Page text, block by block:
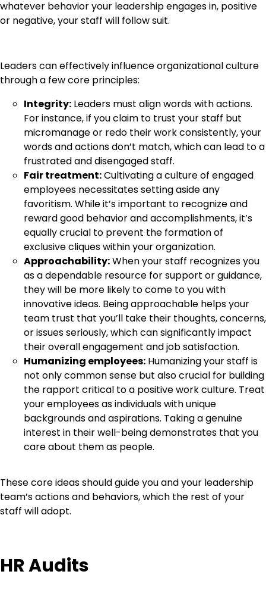
whatever behavior your leadership engages in, positive
or negative, your staff will follow suit.
Leaders can effectively influence organizational culture
through a few core principles:
Integrity: Leaders must align words with actions.
For instance, if you claim to trust your staff but
micromanage or redo their work consistently, your
words and actions don’t match, which can lead to a
frustrated and disengaged staff.
Fair treatment:Cultivating a culture of engaged
employees necessitates setting aside any
favoritism. While it’s important to recognize and
reward good behavior and accomplishments, it’s
equally crucial to prevent the formation of
exclusive cliques within your organization.
Approachability:When your staff recognizes you
as a dependable resource for support or guidance,
they will be more likely to come to you with
innovative ideas. Being approachable helps your
team trust that you’ll take their thoughts, concerns,
or issues seriously, which can significantly impact
their overall engagement and job satisfaction.
Humanizing employees: Humanizing your staff is
not only common sense but also crucial for building
the rapport critical to a positive work culture. Treat
your employees as individuals with unique
backgrounds and aspirations. Taking a genuine
interest in their well-being demonstrates that you
care about them as people.
These core ideas should guide you and your leadership
team’s actions and behaviors, which the rest of your
staff will adopt.
HR Audits